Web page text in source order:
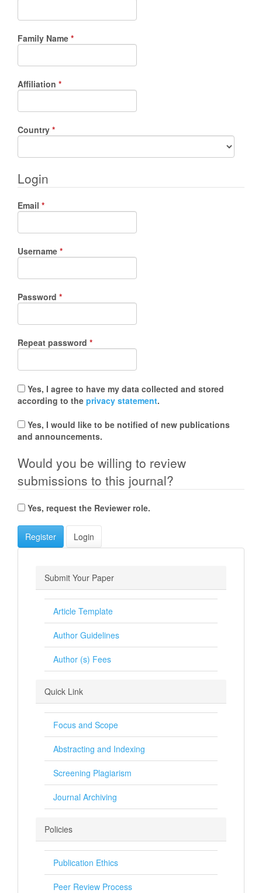
Family Name *Required
Affiliation *Required
Country *Required
Login
Email *Required
Username *Required
Password *Required
Repeat password *Required
according to the privacy statement.
and announcements.
Would you be willing to review
submissions to this journal?
Yes, request the Reviewer role.
Register Login
Submit Your Paper
Article Template
Author Guidelines
Author (s) Fees
Quick Link
Focus and Scope
Abstracting and Indexing
Screening Plagiarism
Journal Archiving
Policies
Publication Ethics
Peer Review Process